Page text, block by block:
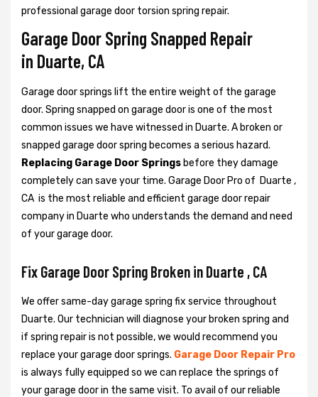
professional garage door torsion spring repair.
Garage Door Spring Snapped Repair
in Duarte, CA
Garage door springs lift the entire weight of the garage
door. Spring snapped on garage door is one of the most
common issues we have witnessed in Duarte. A broken or
snapped garage door spring becomes a serious hazard.
Replacing Garage Door Springs before they damage
completely can save your time. Garage Door Pro of Duarte ,
CA is the most reliable and efficient garage door repair
company in Duarte who understands the demand and need
of your garage door.
Fix Garage Door Spring Broken in Duarte , CA
We offer same-day garage spring fix service throughout
Duarte. Our technician will diagnose your broken spring and
if spring repair is not possible, we would recommend you
replace your garage door springs. Garage Door Repair Pro
is always fully equipped so we can replace the springs of
your garage door in the same visit. To avail of our reliable